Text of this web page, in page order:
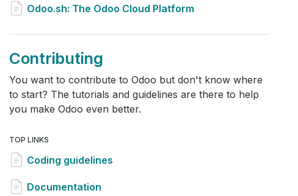
Odoo.sh: The Odoo Cloud Platform
Contributing
You want to contribute to Odoo but don't know where
to start? The tutorials and guidelines are there to help
you make Odoo even better.
TOP LINKS
Coding guidelines
Documentation